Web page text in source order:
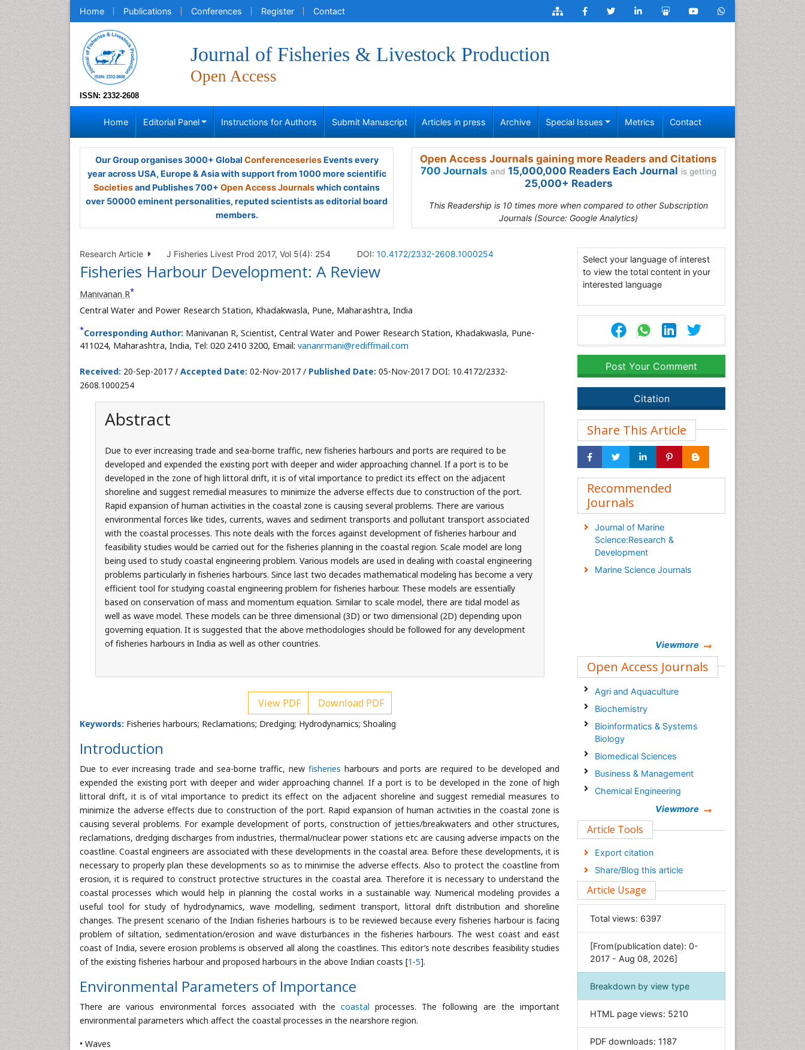
Home Publications Conferences Register Contact
ISSN: 2332-2608
Journal of Fisheries & Livestock Production
Open Access
Home Editorial Panel Instructions for Authors Submit Manuscript Articles in press Archive Special Issues Metrics Contact
Our Group organises 3000+ Global ConferenceseriesEvents every
year across USA, Europe & Asia with support from 1000 more scientific
Societiesand Publishes 700+ Open Access Journalswhich contains
over 50000 eminent personalities, reputed scientists as editorial board
members.
Open Access Journals gaining more Readers and Citations
700 Journals and 15,000,000 Readers Each Journal is getting
25,000+ Readers
This Readership is 10 times more when compared to other Subscription
Journals (Source: Google Analytics)
Research Article J Fisheries Livest Prod 2017, Vol 5(4): 254 DOI: 10.4172/2332-2608.1000254
Fisheries Harbour Development: A Review
Manivanan R*
Central Water and Power Research Station, Khadakwasla, Pune, Maharashtra, India
*Corresponding Author: Manivanan R, Scientist, Central Water and Power Research Station, Khadakwasla, Pune-
411024, Maharashtra, India, Tel: 020 2410 3200, Email: vananrmani@rediffmail.com
Received: 20-Sep-2017 / Accepted Date: 02-Nov-2017 / Published Date: 05-Nov-2017 DOI: 10.4172/2332-
2608.1000254
Abstract
Due to ever increasing trade and sea-borne traffic, new fisheries harbours and ports are required to be
developed and expended the existing port with deeper and wider approaching channel. If a port is to be
developed in the zone of high littoral drift, it is of vital importance to predict its effect on the adjacent
shoreline and suggest remedial measures to minimize the adverse effects due to construction of the port.
Rapid expansion of human activities in the coastal zone is causing several problems. There are various
environmental forces like tides, currents, waves and sediment transports and pollutant transport associated
with the coastal processes. This note deals with the forces against development of fisheries harbour and
feasibility studies would be carried out for the fisheries planning in the coastal region. Scale model are long
being used to study coastal engineering problem. Various models are used in dealing with coastal engineering
problems particularly in fisheries harbours. Since last two decades mathematical modeling has become a very
efficient tool for studying coastal engineering problem for fisheries harbour. These models are essentially
based on conservation of mass and momentum equation. Similar to scale model, there are tidal model as
well as wave model. These models can be three dimensional (3D) or two dimensional (2D) depending upon
governing equation. It is suggested that the above methodologies should be followed for any development
of fisheries harbours in India as well as other countries.
View PDF Download PDF
Keywords: Fisheries harbours; Reclamations; Dredging; Hydrodynamics; Shoaling
Introduction
Due to ever increasing trade and sea-borne traffic, new fisheries harbours and ports are required to be developed and
expended the existing port with deeper and wider approaching channel. If a port is to be developed in the zone of high
littoral drift, it is of vital importance to predict its effect on the adjacent shoreline and suggest remedial measures to
minimize the adverse effects due to construction of the port. Rapid expansion of human activities in the coastal zone is
causing several problems. For example development of ports, construction of jetties/breakwaters and other structures,
reclamations, dredging discharges from industries, thermal/nuclear power stations etc are causing adverse impacts on the
coastline. Coastal engineers are associated with these developments in the coastal area. Before these developments, it is
necessary to properly plan these developments so as to minimise the adverse effects. Also to protect the coastline from
erosion, it is required to construct protective structures in the coastal area. Therefore it is necessary to understand the
coastal processes which would help in planning the costal works in a sustainable way. Numerical modeling provides a
useful tool for study of hydrodynamics, wave modelling, sediment transport, littoral drift distribution and shoreline
changes. The present scenario of the Indian fisheries harbours is to be reviewed because every fisheries harbour is facing
problem of siltation, sedimentation/erosion and wave disturbances in the fisheries harbours. The west coast and east
coast of India, severe erosion problems is observed all along the coastlines. This editor’s note describes feasibility studies
of the existing fisheries harbour and proposed harbours in the above Indian coasts [1 -5].
Environmental Parameters of Importance
There are various environmental forces associated with the coastal processes. The following are the important
environmental parameters which affect the coastal processes in the nearshore region.
• Waves
Select your language of interest
to view the total content in your
interested language
Post Your Comment
Citation
Share This Article
Recommended
Journals
Journal of Marine
Science:Research &
Development
Marine Science Journals
Viewmore
Open Access Journals
Agri and Aquaculture
Biochemistry
Bioinformatics & Systems
Biology
Biomedical Sciences
Business & Management
Chemical Engineering
Clinical Sciences
Economics & Accounting
Engineering
Environmental Sciences
General Science
Genetics & Molecular Biology
Geology & Earth Science
Immunology & Microbiology
Informatics
Materials Science
Viewmore
Article Tools
Export citation
Share/Blog this article
Article Usage
Total views: 6397
[From(publication date): 0-
2017 - Aug 08, 2026]
Breakdown by view type
HTML page views: 5210
PDF downloads: 1187